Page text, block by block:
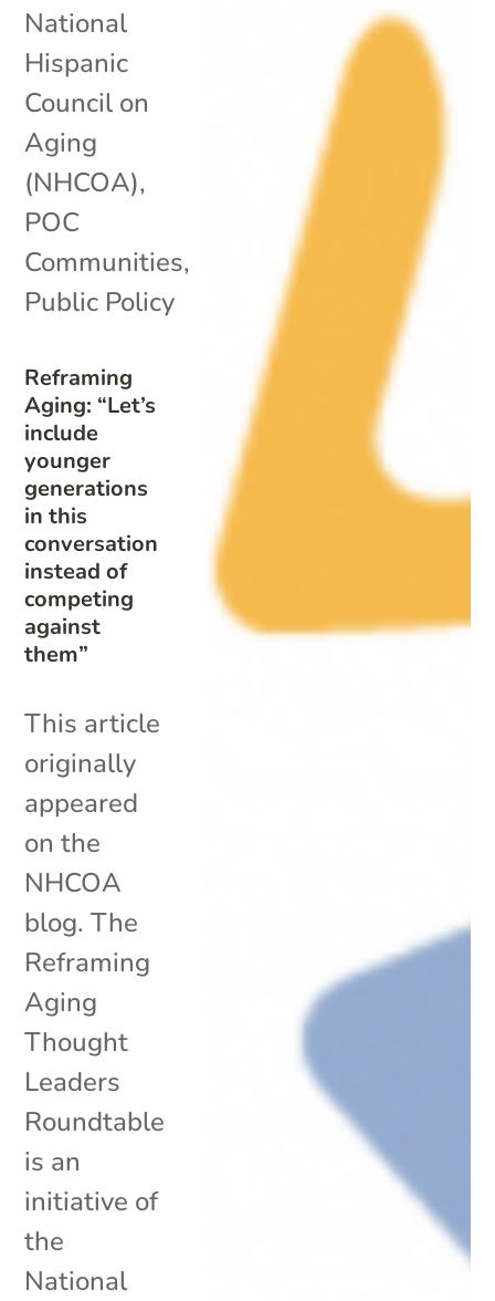
Reframing
Aging: “Let’s
include
younger
generations
in this
conversation
instead of
competing
against
them”
National
Hispanic
Council on
Aging
(NHCOA),
POC
Communities,
Public Policy
This article
originally
appeared
on the
NHCOA
blog. The
Reframing
Aging
Thought
Leaders
Roundtable
is an
initiative of
the
National